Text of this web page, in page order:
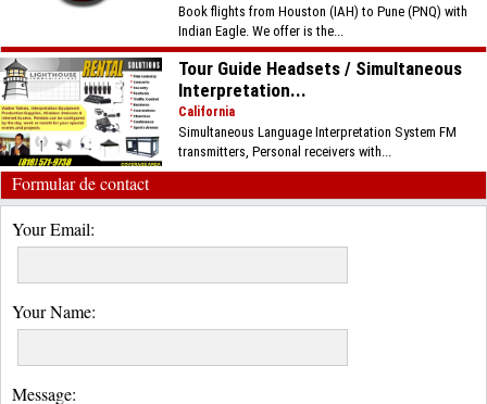
Book flights from Houston (IAH) to Pune (PNQ) with
Indian Eagle. We offer is the...
Tour Guide Headsets / Simultaneous
Interpretation...
California
Simultaneous Language Interpretation System FM
transmitters, Personal receivers with...
Formular de contact
Your Email:
Your Name:
Message: